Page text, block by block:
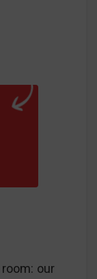
our